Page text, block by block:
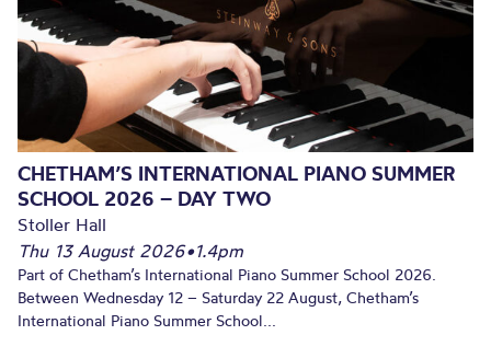
CHETHAM’S INTERNATIONAL PIANO SUMMER
SCHOOL 2026 – DAY TWO
Stoller Hall
Thu 13 August 2026•1.4pm
Part of Chetham’s International Piano Summer School 2026.
Between Wednesday 12 – Saturday 22 August, Chetham’s
International Piano Summer School...